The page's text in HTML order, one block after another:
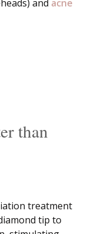
and acne
than
treatment
tip to